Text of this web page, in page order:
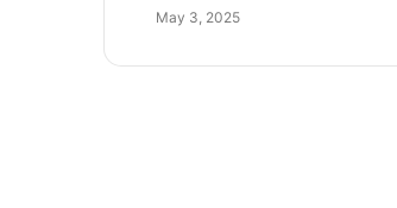
May 3, 2025